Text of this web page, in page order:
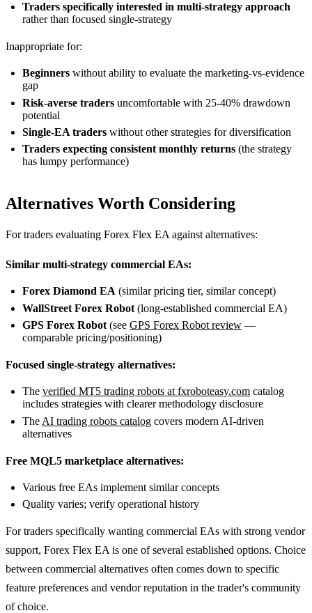
Traders specifically interested in multi-strategy approach
rather than focused single-strategy
Inappropriate for:
Beginners without ability to evaluate the marketing-vs-evidence
gap
Risk-averse traders uncomfortable with 25-40% drawdown
potential
Single-EA traders without other strategies for diversification
Traders expecting consistent monthly returns (the strategy
has lumpy performance)
Alternatives Worth Considering
For traders evaluating Forex Flex EA against alternatives:
Similar multi-strategy commercial EAs:
Forex Diamond EA (similar pricing tier, similar concept)
WallStreet Forex Robot (long-established commercial EA)
GPS Forex Robot (see GPS Forex Robot review —
comparable pricing/positioning)
Focused single-strategy alternatives:
The verified MT5 trading robots at fxroboteasy.com catalog
includes strategies with clearer methodology disclosure
The AI trading robots catalog covers modern AI-driven
alternatives
Free MQL5 marketplace alternatives:
Various free EAs implement similar concepts
Quality varies; verify operational history
For traders specifically wanting commercial EAs with strong vendor
support, Forex Flex EA is one of several established options. Choice
between commercial alternatives often comes down to specific
feature preferences and vendor reputation in the trader's community
of choice.